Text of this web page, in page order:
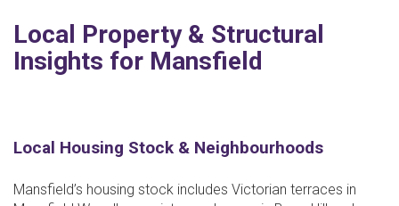
Local Property & Structural
Insights for Mansfield
Local Housing Stock & Neighbourhoods
Mansfield’s housing stock includes Victorian terraces in